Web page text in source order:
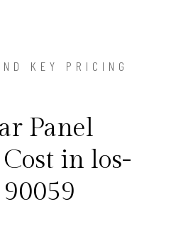
KEY PRICING
Panel
in los-